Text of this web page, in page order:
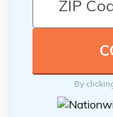
By